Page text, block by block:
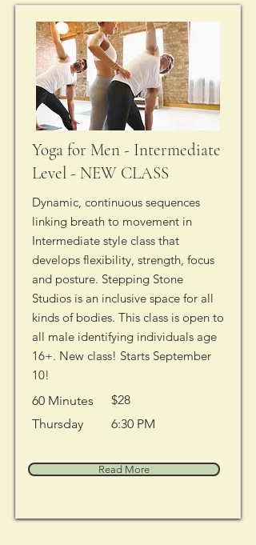
Yoga for Men - Intermediate
Level - NEW CLASS
Dynamic, continuous sequences
linking breath to movement in
Intermediate style class that
develops flexibility, strength, focus
and posture. Stepping Stone
Studios is an inclusive space for all
kinds of bodies. This class is open to
all male identifying individuals age
16+. New class! Starts September
10!
60 Minutes
$28
Thursday
6:30 PM
Read More